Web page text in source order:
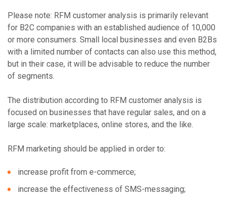
Please note: RFM customer analysis is primarily relevant
for B2C companies with an established audience of 10,000
or more consumers. Small local businesses and even B2Bs
with a limited number of contacts can also use this method,
but in their case, it will be advisable to reduce the number
of segments.
The distribution according to RFM customer analysis is
focused on businesses that have regular sales, and on a
large scale: marketplaces, online stores, and the like.
RFM marketing should be applied in order to:
increase profit from e-commerce;
increase the effectiveness of SMS-messaging;